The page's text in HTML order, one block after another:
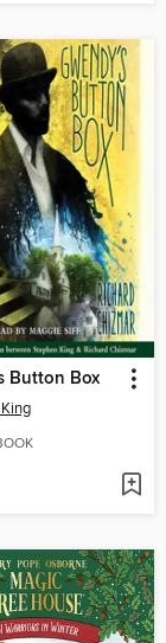
Button Box